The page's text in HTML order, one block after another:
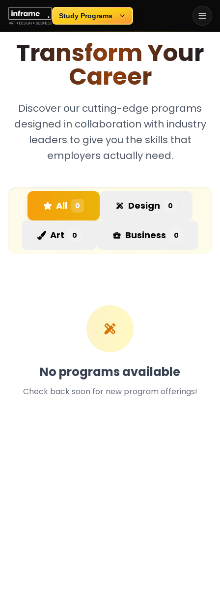
Study Programs
Loading...
INDUSTRY-FOCUSED EDUCATION
Transform Your
Career
Discover our cutting-edge programs
designed in collaboration with industry
leaders to give you the skills that
employers actually need.
All 0 Design 0
Art 0 Business 0
No programs available
Check back soon for new program offerings!